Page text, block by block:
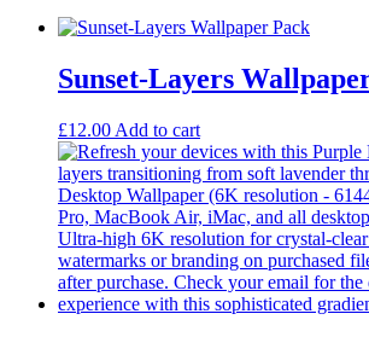
Sunset-Layers
£12.00 Add to cart